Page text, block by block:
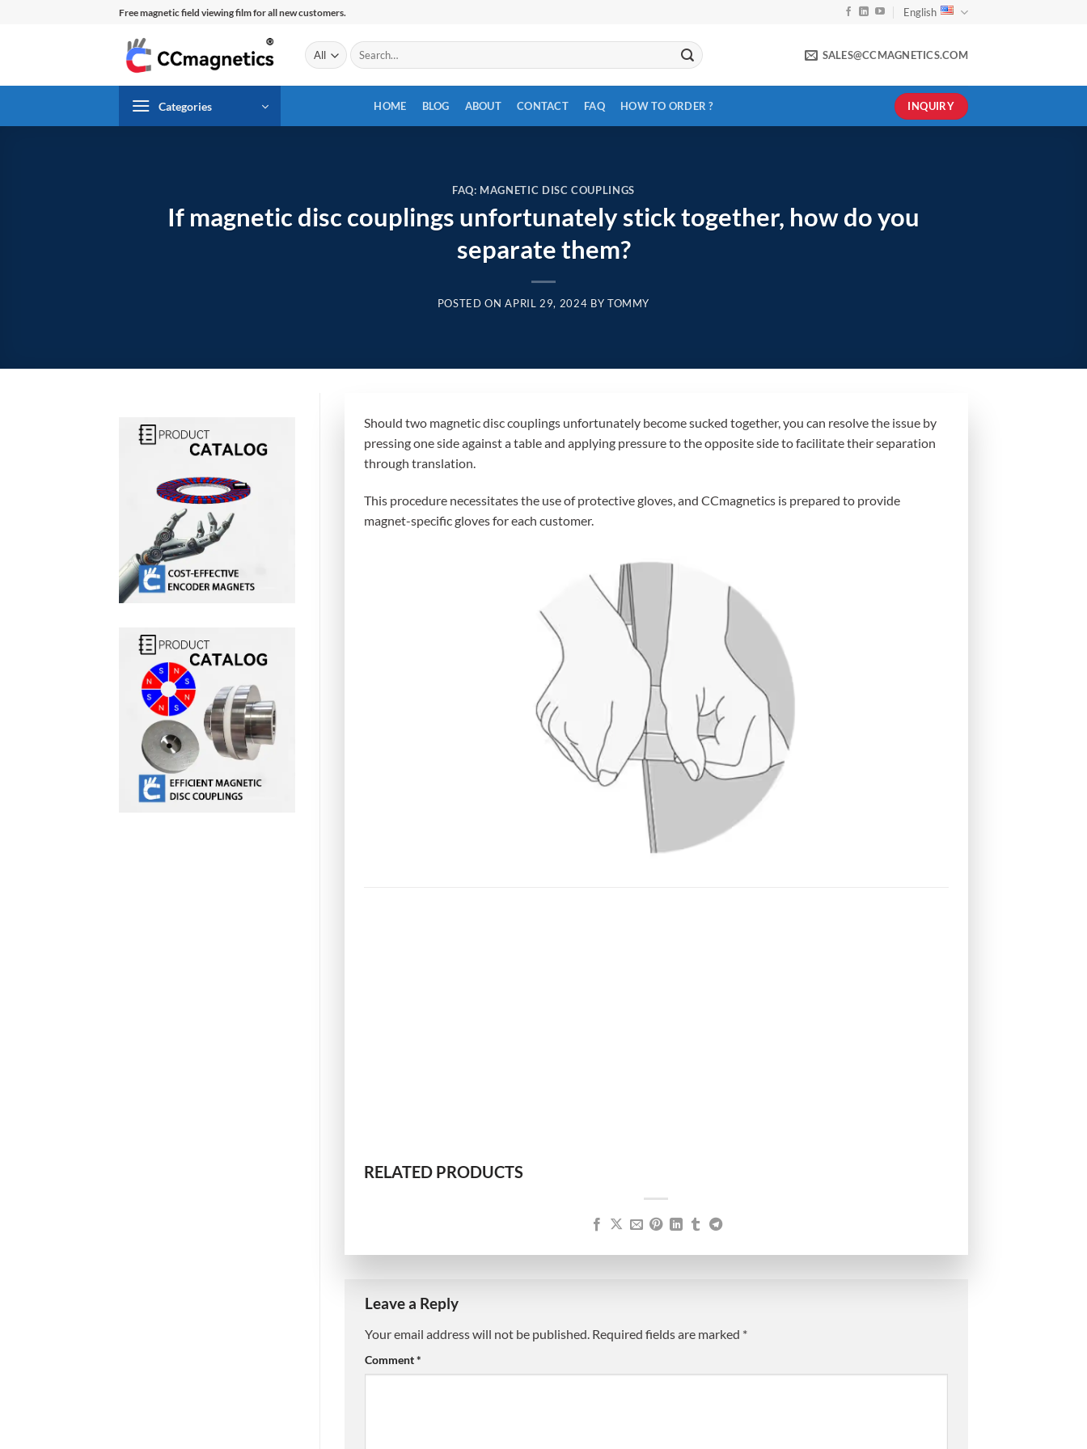
Free magnetic field viewing film for all new customers. English
Search
for:
SALES@CCMAGNETICS.COM
Categories HOME BLOG ABOUT CONTACT FAQ HOW TO ORDER ? INQUIRY
FAQ: MAGNETIC DISC COUPLINGS
If magnetic disc couplings unfortunately stick together, how do you
separate them?
POSTED ONAPRIL 29, 2024 BY TOMMY
Should two magnetic disc couplings unfortunately become sucked together, you can resolve the issue by
pressing one side against a table and applying pressure to the opposite side to facilitate their separation
through translation.
This procedure necessitates the use of protective gloves, and CCmagnetics is prepared to provide
magnet-specific gloves for each customer.
RELATED PRODUCTS
Leave a Reply
Your email address will not be published. Required fields are marked *
Comment*
Alternative: